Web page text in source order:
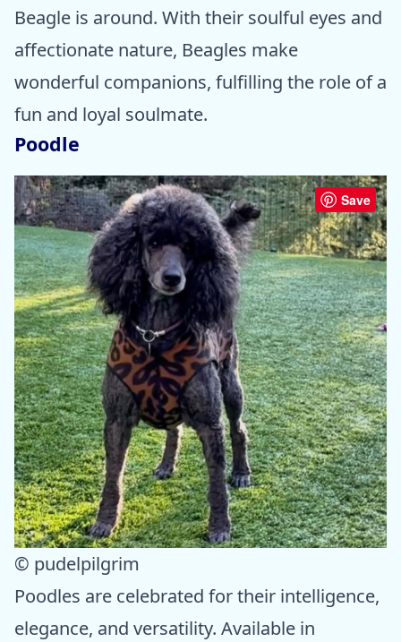
Beagle is around. With their soulful eyes and
affectionate nature, Beagles make
wonderful companions, fulfilling the role of a
fun and loyal soulmate.
Poodle
Save
© pudelpilgrim
Poodles are celebrated for their intelligence,
elegance, and versatility. Available in